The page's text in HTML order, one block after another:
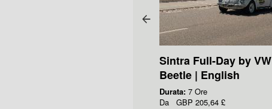
Sintra Full-Day by VW
Beetle | English
Durata: 7 Ore
Da GBP 205,64 £